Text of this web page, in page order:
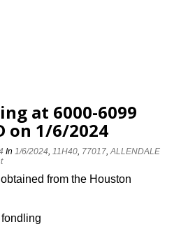
at 6000-6099
on 1/6/2024
In1/6/2024,11H40, 77017,ALLENDALE
from the Houston